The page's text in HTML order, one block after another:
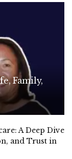
Family,
A Deep Dive
and Trust in